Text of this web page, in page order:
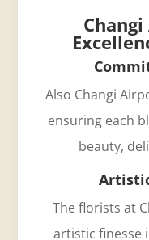
Also Changi
ensuring each
beauty,
The florists at
artistic finesse